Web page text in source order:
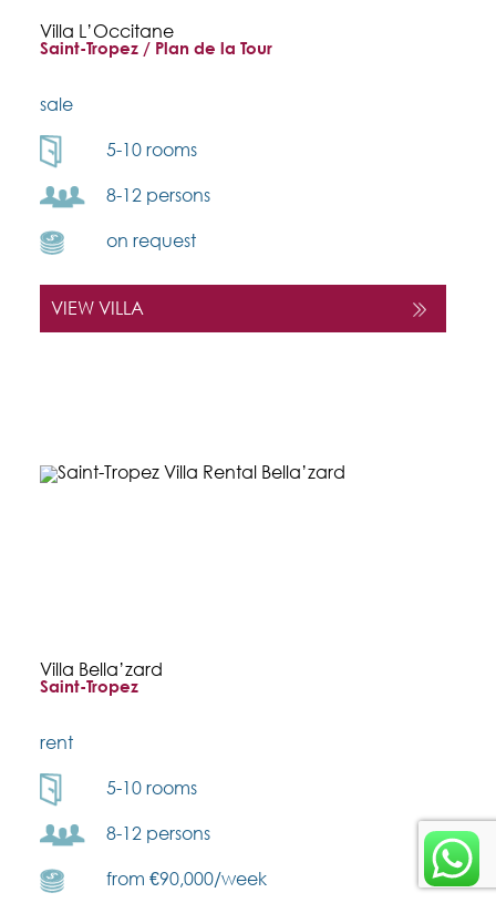
Villa L’Occitane
Saint-Tropez / Plan de la Tour
sale
5-10 rooms
8-12 persons
on request
VIEW VILLA
Villa Bella’zard
Saint-Tropez
rent
5-10 rooms
8-12 persons
from €90,000/week